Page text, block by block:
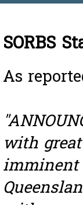
SORBS
As
with
imminent